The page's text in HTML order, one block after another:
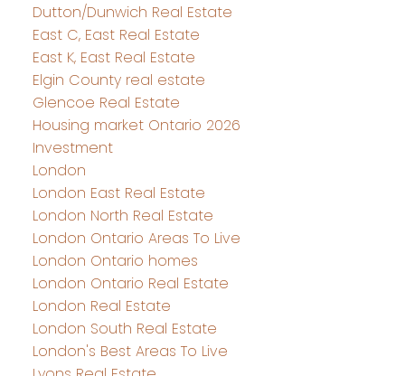
Dutton/Dunwich Real Estate
East C, East Real Estate
East K, East Real Estate
Elgin County real estate
Glencoe Real Estate
Housing market Ontario 2026
Investment
London
London East Real Estate
London North Real Estate
London Ontario Areas To Live
London Ontario homes
London Ontario Real Estate
London Real Estate
London South Real Estate
London's Best Areas To Live